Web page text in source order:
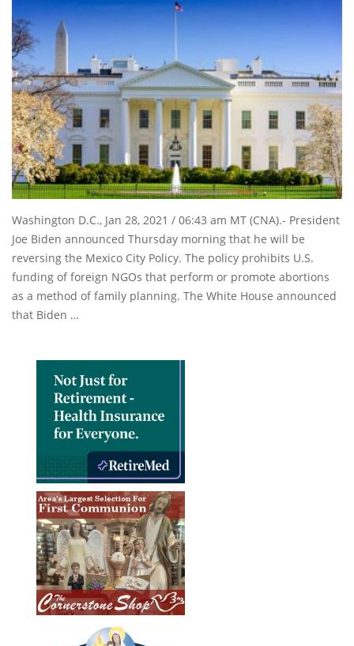
Washington D.C., Jan 28, 2021 / 06:43 am MT (CNA).- President
Joe Biden announced Thursday morning that he will be
reversing the Mexico City Policy. The policy prohibits U.S.
funding of foreign NGOs that perform or promote abortions
as a method of family planning. The White House announced
that Biden …